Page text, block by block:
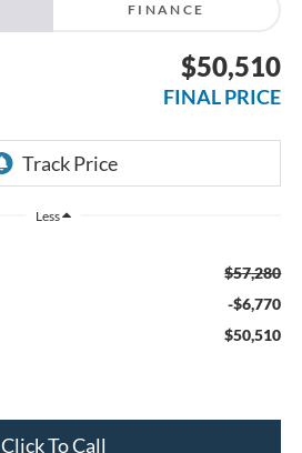
FINANCE
$50,510
FINAL PRICE
Less
$57,280
-$6,770
$50,510
Click To Call